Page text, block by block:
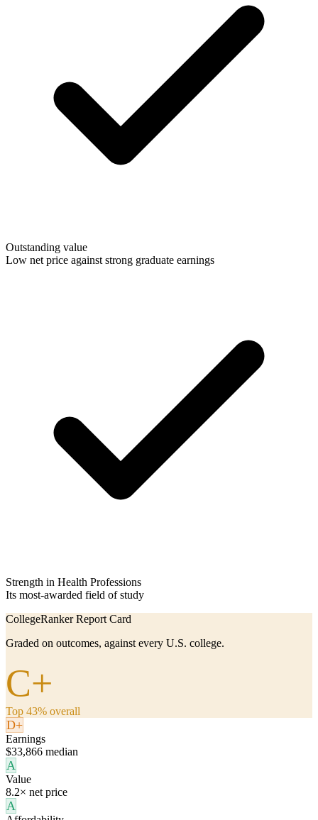
Outstanding value
Low net price against strong graduate earnings
Strength in Health Professions
Its most-awarded field of study
CollegeRanker Report Card
Graded on outcomes, against every U.S. college.
C+
Top 43% overall
D+
Earnings
$33,866 median
A
Value
8.2× net price
A